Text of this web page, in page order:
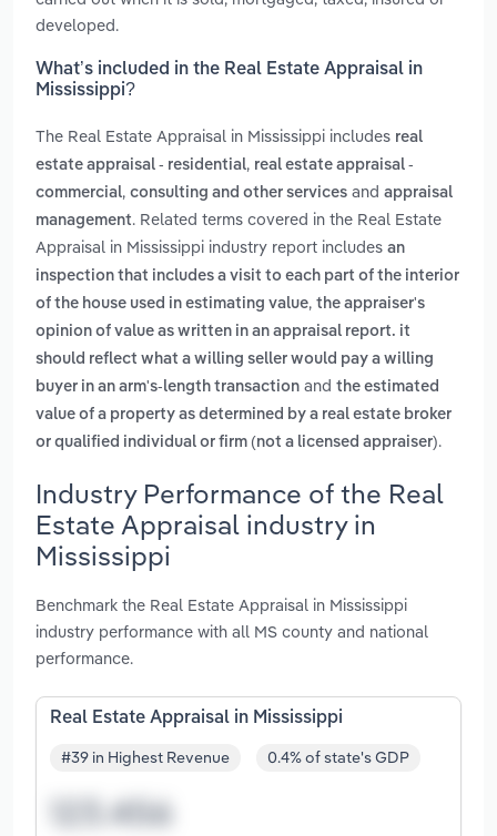
developed.
What’s included in the Real Estate Appraisal in
Mississippi?
The Real Estate Appraisal in Mississippi includes real
estate appraisal - residential, real estate appraisal -
commercial, consulting and other services and appraisal
management. Related terms covered in the Real Estate
Appraisal in Mississippi industry report includes an
inspection that includes a visit to each part of the interior
of the house used in estimating value, the appraiser's
opinion of value as written in an appraisal report. it
should reflect what a willing seller would pay a willing
buyer in an arm's-length transaction and the estimated
value of a property as determined by a real estate broker
or qualified individual or firm (not a licensed appraiser).
Industry Performance of the Real
Estate Appraisal industry in
Mississippi
Benchmark the Real Estate Appraisal in Mississippi
industry performance with all MS county and national
performance.
Real Estate Appraisal in Mississippi
#39 in Highest Revenue 0.4% of state's GDP